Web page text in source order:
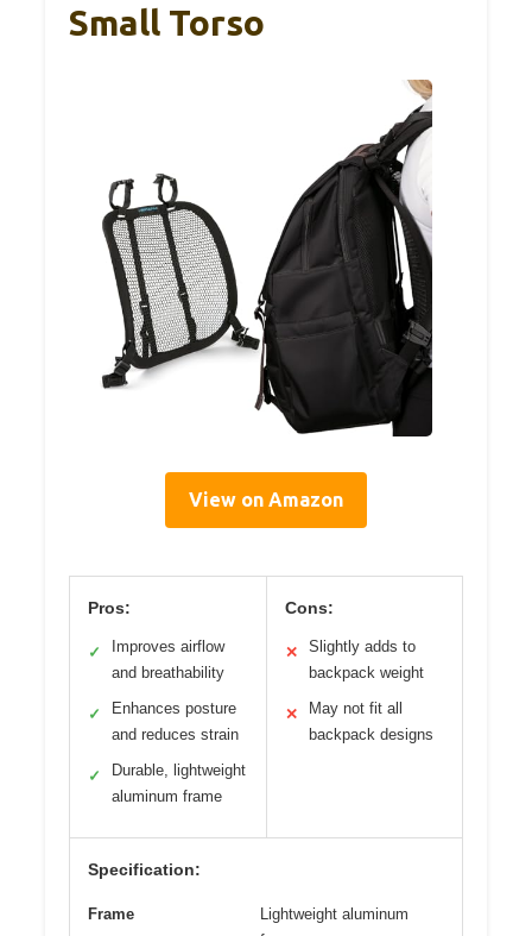
Small Torso
View on Amazon
Pros:
✓
Improves airflow
and breathability
✓
Enhances posture
and reduces strain
✓
Durable, lightweight
aluminum frame
Cons:
✕
Slightly adds to
backpack weight
✕
May not fit all
backpack designs
Specification:
Frame
Lightweight aluminum